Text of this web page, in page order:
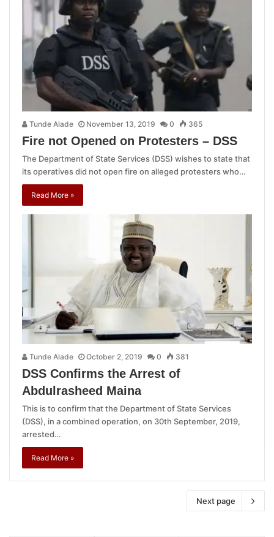
Tunde Alade November 13, 2019 0 365
Fire not Opened on Protesters – DSS
The Department of State Services (DSS) wishes to state that
its operatives did not open fire on alleged protesters who…
Read More »
Tunde Alade October 2, 2019 0 381
DSS Confirms the Arrest of
Abdulrasheed Maina
This is to confirm that the Department of State Services
(DSS), in a combined operation, on 30th September, 2019,
arrested…
Read More »
Next page